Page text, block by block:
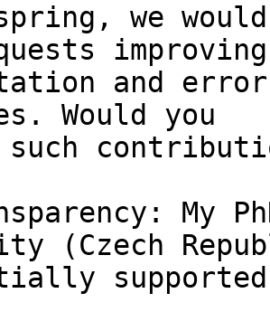
we
and
Would you
such
My
(Czech
supported